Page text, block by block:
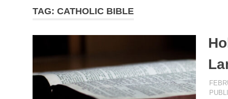
Blog
TAG: CATHOLIC BIBLE